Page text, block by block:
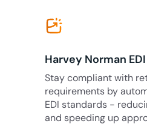
Harvey Norman
Stay compliant with
requirements by
EDI standards -
and speeding up